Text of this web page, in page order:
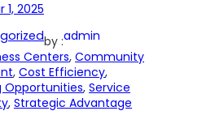
1, 2025
by :admin
Centers, Community
, Cost Efficiency
Opportunities, Service
, Strategic Advantage